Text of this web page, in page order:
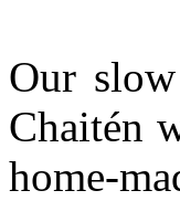
Our
Chaitén
home-